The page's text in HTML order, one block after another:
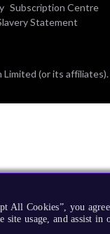
Subscription Centre
Statement
(or its
All Cookies”, you
site usage, and assist